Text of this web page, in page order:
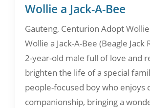
Wollie a Jack-A-Bee
Gauteng, Centurion Adopt Wollie
Wollie a Jack-A-Bee (Beagle Jack
2-year-old male full of love and
brighten the life of a special
people-focused boy who enjoys
companionship, bringing a